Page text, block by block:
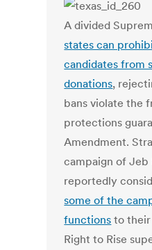
A divided
states can
candidates from
donations,
bans violate the
protections
Amendment.
campaign of Jeb
reportedly
some of the
functions to their
Right to Rise